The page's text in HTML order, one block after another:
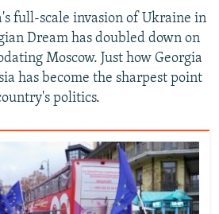
full-scale invasion of Ukraine in
Dream has doubled down on
Moscow. Just how Georgia
has become the sharpest point
politics.